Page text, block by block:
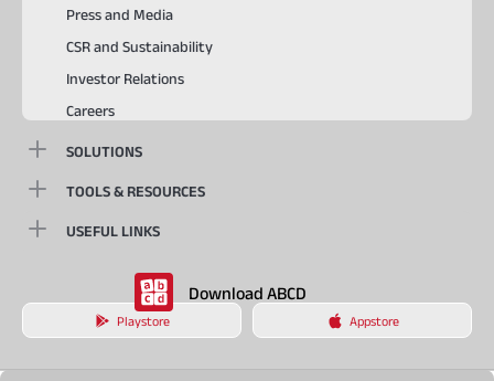
Press and Media
CSR and Sustainability
Investor Relations
Careers
SOLUTIONS
TOOLS & RESOURCES
USEFUL LINKS
Download ABCD
Playstore Appstore